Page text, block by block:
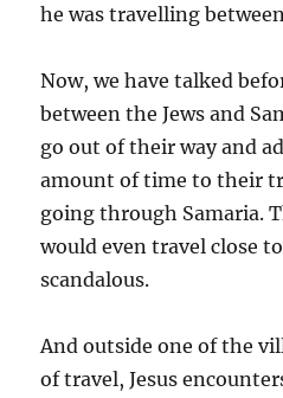
he was travelling
Now, we have talked
between the Jews and
go out of their way and
amount of time to their
going through Samaria.
would even travel close
scandalous.
And outside one of the
of travel, Jesus